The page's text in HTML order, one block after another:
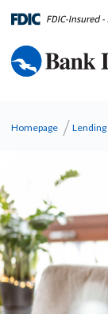
Homepage Lending